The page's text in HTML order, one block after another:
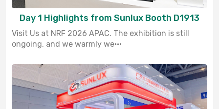
Day 1 Highlights from Sunlux Booth D1913
Visit Us at NRF 2026 APAC. The exhibition is still
ongoing, and we warmly we···